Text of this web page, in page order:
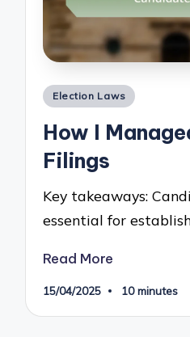
Posted
Election Laws
How I
Filings
Key takeaways:
essential for
Read More
15/04/2025 10 minutes